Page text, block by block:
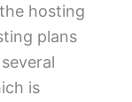
hosting
plans
is